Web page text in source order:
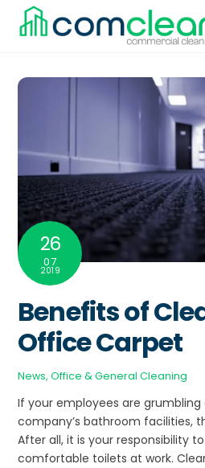
26
07
2019
Benefits of
Office Carpet
News,Office & General Cleaning
If your employees are
company’s bathroom facilities,
After all, it is your responsibility
comfortable toilets at work.